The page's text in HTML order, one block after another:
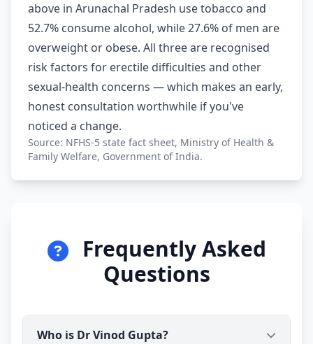
above in Arunachal Pradesh use tobacco and
52.7% consume alcohol, while 27.6% of men are
overweight or obese. All three are recognised
risk factors for erectile difficulties and other
sexual-health concerns — which makes an early,
honest consultation worthwhile if you've
noticed a change.
Source: NFHS-5 state fact sheet, Ministry of Health &
Family Welfare, Government of India.
Frequently Asked
Questions
Who is Dr Vinod Gupta?